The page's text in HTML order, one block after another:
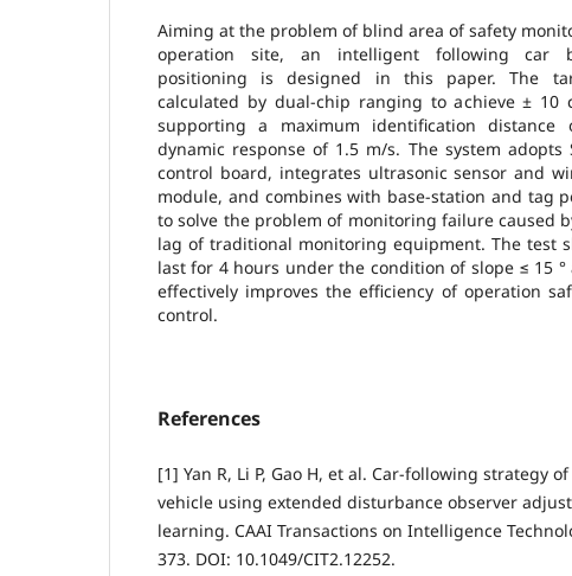
Aiming at the problem of blind area of safety
operation site, an intelligent following car
positioning is designed in this paper. The
calculated by dual-chip ranging to achieve ± 10
supporting a maximum identification
dynamic response of 1.5 m/s. The system adopts
control board, integrates ultrasonic sensor and
module, and combines with base-station and tag
to solve the problem of monitoring failure caused
lag of traditional monitoring equipment. The test
last for 4 hours under the condition of slope ≤ 15
effectively improves the efficiency of operation
control.
References
[1] Yan R, Li P, Gao H, et al. Car‐following strategy
vehicle using extended disturbance observer
learning. CAAI Transactions on Intelligence
373. DOI: 10.1049/CIT2.12252.